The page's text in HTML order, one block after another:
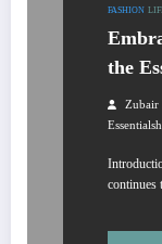
FASHION
the
Zubair
continues